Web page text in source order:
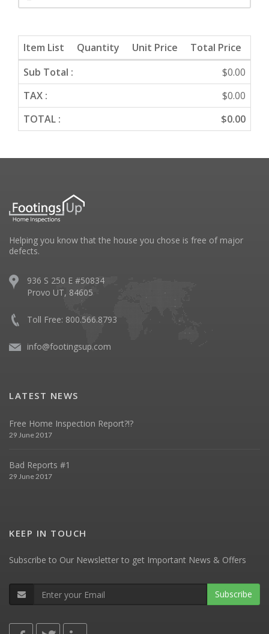
Item List Quantity Unit Price
Total Price
Sub Total :
$0.00
TAX :
$0.00
TOTAL :
$0.00
Helping you know that the house you chose is free of major
defects.
936 S 250 E #50834
Provo UT, 84605
Toll Free: 800.566.8793
info@footingsup.com
LATEST NEWS
Free Home Inspection Report?!?
29 June 2017
Bad Reports #1
29 June 2017
KEEP IN TOUCH
Subscribe to Our Newsletter to get Important News & Offers
Subscribe